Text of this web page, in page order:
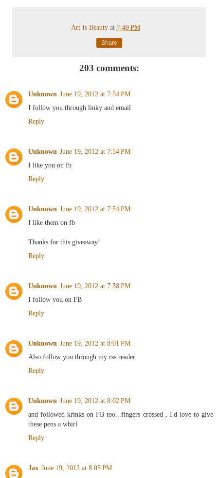
Art Is Beauty at 7:49 PM
Share
203 comments:
Unknown June 19, 2012 at 7:54 PM
I follow you through linky and email
Reply
Unknown June 19, 2012 at 7:54 PM
I like you on fb
Reply
Unknown June 19, 2012 at 7:54 PM
I like them on fb
Thanks for this giveaway!
Reply
Unknown June 19, 2012 at 7:58 PM
I follow you on FB
Reply
Unknown June 19, 2012 at 8:01 PM
Also follow you through my rss reader
Reply
Unknown June 19, 2012 at 8:02 PM
and followed krinks on FB too...fingers crossed , I'd love to give
these pens a whirl
Reply
Jax June 19, 2012 at 8:05 PM